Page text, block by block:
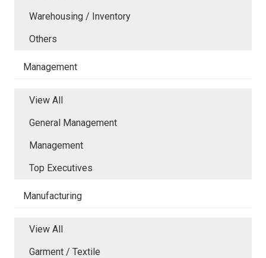
Warehousing / Inventory
Others
Management
View All
General Management
Management
Top Executives
Manufacturing
View All
Garment / Textile